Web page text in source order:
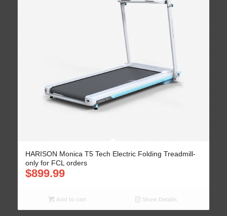
HARISON Monica T5 Tech Electric Folding Treadmill-
only for FCL orders
$899.99
Add to cart Show Details